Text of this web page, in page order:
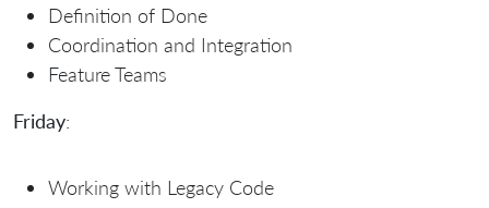
Definition of Done
Coordination and Integration
Feature Teams
Friday:
Working with Legacy Code